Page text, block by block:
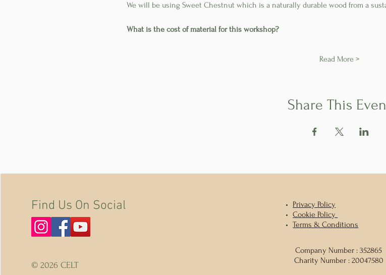
We will be using Sweet Chestnut which is a naturally durable wood from a
What is the cost of material for this workshop?
Read More >
Share This
Find Us On Social
© 2026 CELT
Privacy Policy
Cookie Policy
Terms & Conditions
Company Number : 352865
Charity Number : 20047580